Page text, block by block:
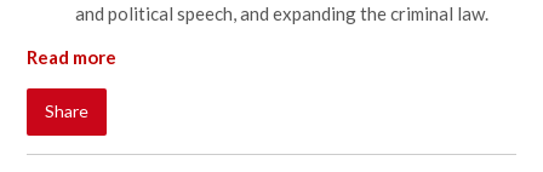
and political speech, and expanding the criminal law.
Read more
Share